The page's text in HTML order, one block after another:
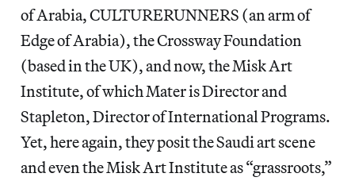
of Arabia, CULTURERUNNERS (an arm of
Edge of Arabia), the Crossway Foundation
(based in the UK), and now, the Misk Art
Institute, of which Mater is Director and
Stapleton, Director of International Programs.
Yet, here again, they posit the Saudi art scene
and even the Misk Art Institute as “grassroots,”